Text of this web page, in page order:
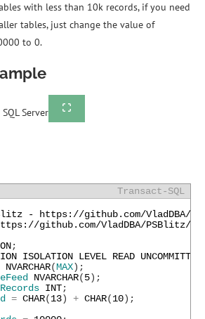
with less than 10k records, if you need
tables, just change the value of
to 0.
Transact-SQL
- https://github.com/VladDBA/
github.com/VladDBA/PSBlitz/
ON;
ISOLATION LEVEL READ UNCOMMITTED
NVARCHAR(MAX) ;
NVARCHAR(5) ;
INT;
= CHAR(13) + CHAR(10) ;